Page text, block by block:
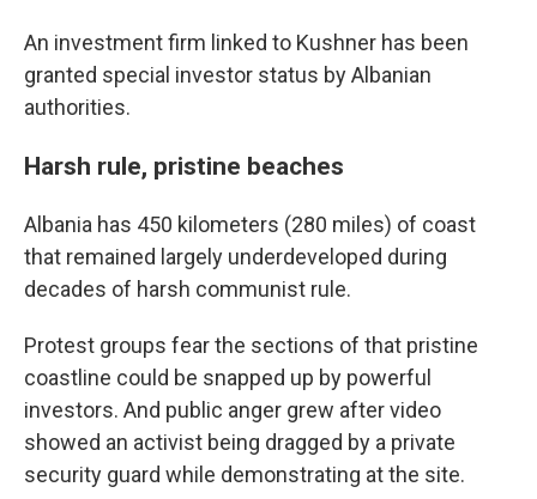
An investment firm linked to Kushner has been
granted special investor status by Albanian
authorities.
Harsh rule, pristine beaches
Albania has 450 kilometers (280 miles) of coast
that remained largely underdeveloped during
decades of harsh communist rule.
Protest groups fear the sections of that pristine
coastline could be snapped up by powerful
investors. And public anger grew after video
showed an activist being dragged by a private
security guard while demonstrating at the site.